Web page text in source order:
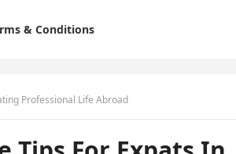
& Conditions
Professional Life Abroad